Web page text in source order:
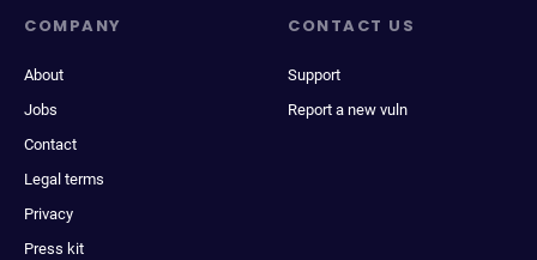
COMPANY
About
Jobs
Contact
Legal terms
Privacy
Press kit
CONTACT US
Support
Report a new vuln